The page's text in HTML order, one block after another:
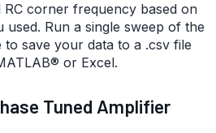
RC corner frequency based on
used. Run a single sweep of the
save your data to a .csv file
or Excel.
Tuned Amplifier